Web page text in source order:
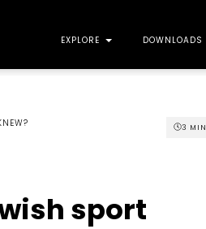
EXPLORE DOWNLOADS
3 MIN
sport